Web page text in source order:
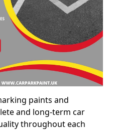
paints and
and long-term car
throughout each